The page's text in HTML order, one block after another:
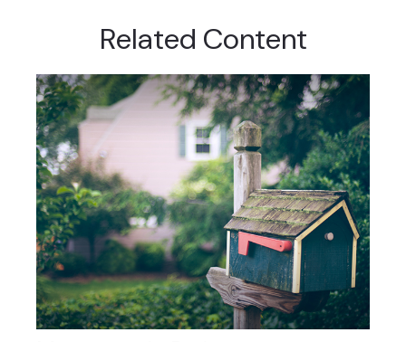
Related Content